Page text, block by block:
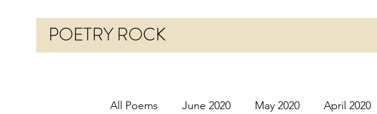
POETRY ROCK
All Poems June 2020 May 2020 April 2020